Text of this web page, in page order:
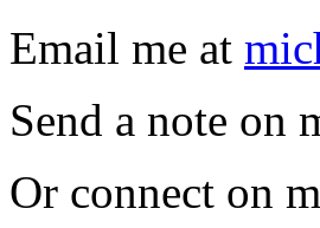
Email me at
Send a note on
Or connect on